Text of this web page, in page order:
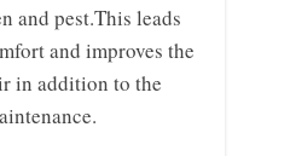
and pest.This leads
and improves the
in addition to the